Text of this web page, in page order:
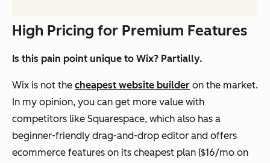
High Pricing for Premium Features
Is this pain point unique to Wix? Partially.
Wix is not the cheapest website builder on the market.
In my opinion, you can get more value with
competitors like Squarespace, which also has a
beginner-friendly drag-and-drop editor and offers
ecommerce features on its cheapest plan ($16/mo on